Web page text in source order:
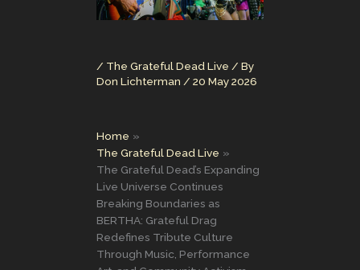
/ The Grateful Dead Live / By
Don Lichterman / 20 May 2026
Home
The Grateful Dead Live
The Grateful Dead’s Expanding
Live Universe Continues
Breaking Boundaries as
BERTHA: Grateful Drag
Redefines Tribute Culture
Through Music, Performance